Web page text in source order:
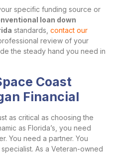
specific funding source or
loan down
standards, contact our
review of your
the steady hand you need in
Coast
Financial
as critical as choosing the
as Florida’s, you need
You need a partner. You
As a Veteran-owned